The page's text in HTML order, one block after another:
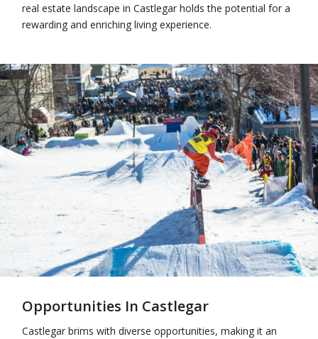
real estate landscape in Castlegar holds the potential for a
rewarding and enriching living experience.
Opportunities In Castlegar
Castlegar brims with diverse opportunities, making it an